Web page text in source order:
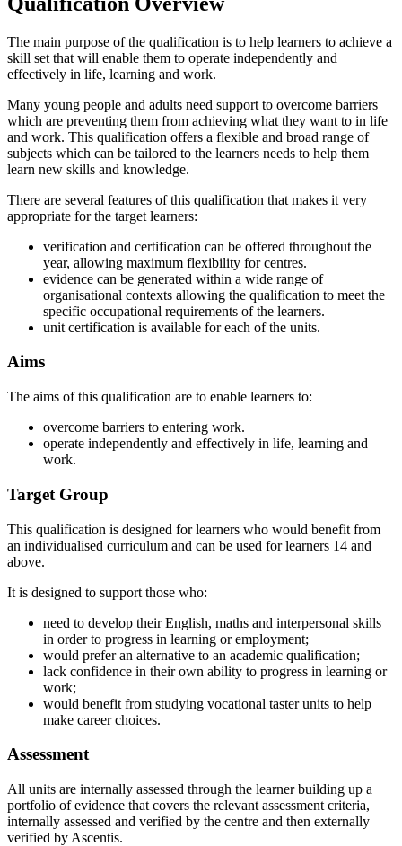
The main purpose of the qualification is to help learners to achieve a
skill set that will enable them to operate independently and
effectively in life, learning and work.
Many young people and adults need support to overcome barriers
which are preventing them from achieving what they want to in life
and work. This qualification offers a flexible and broad range of
subjects which can be tailored to the learners needs to help them
learn new skills and knowledge.
There are several features of this qualification that makes it very
appropriate for the target learners:
verification and certification can be offered throughout the
year, allowing maximum flexibility for centres.
evidence can be generated within a wide range of
organisational contexts allowing the qualification to meet the
specific occupational requirements of the learners.
unit certification is available for each of the units.
Aims
The aims of this qualification are to enable learners to:
overcome barriers to entering work.
operate independently and effectively in life, learning and
work.
Target Group
This qualification is designed for learners who would benefit from
an individualised curriculum and can be used for learners 14 and
above.
It is designed to support those who:
need to develop their English, maths and interpersonal skills
in order to progress in learning or employment;
would prefer an alternative to an academic qualification;
lack confidence in their own ability to progress in learning or
work;
would benefit from studying vocational taster units to help
make career choices.
Assessment
All units are internally assessed through the learner building up a
portfolio of evidence that covers the relevant assessment criteria,
internally assessed and verified by the centre and then externally
verified by Ascentis.